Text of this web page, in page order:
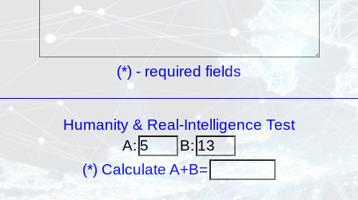
(*) - required fields
Humanity & Real-Intelligence Test
A:
B:
(*) Calculate A+B=